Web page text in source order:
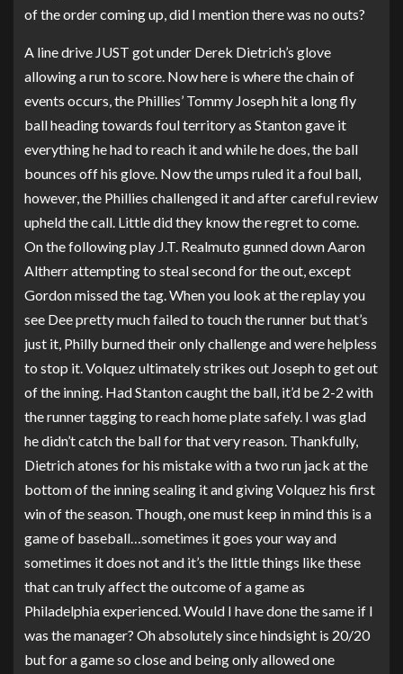
of the order coming up, did I mention there was no outs?
A line drive JUST got under Derek Dietrich’s glove
allowing a run to score. Now here is where the chain of
events occurs, the Phillies’ Tommy Joseph hit a long fly
ball heading towards foul territory as Stanton gave it
everything he had to reach it and while he does, the ball
bounces off his glove. Now the umps ruled it a foul ball,
however, the Phillies challenged it and after careful review
upheld the call. Little did they know the regret to come.
On the following play J.T. Realmuto gunned down Aaron
Altherr attempting to steal second for the out, except
Gordon missed the tag. When you look at the replay you
see Dee pretty much failed to touch the runner but that’s
just it, Philly burned their only challenge and were helpless
to stop it. Volquez ultimately strikes out Joseph to get out
of the inning. Had Stanton caught the ball, it’d be 2-2 with
the runner tagging to reach home plate safely. I was glad
he didn’t catch the ball for that very reason. Thankfully,
Dietrich atones for his mistake with a two run jack at the
bottom of the inning sealing it and giving Volquez his first
win of the season. Though, one must keep in mind this is a
game of baseball…sometimes it goes your way and
sometimes it does not and it’s the little things like these
that can truly affect the outcome of a game as
Philadelphia experienced. Would I have done the same if I
was the manager? Oh absolutely since hindsight is 20/20
but for a game so close and being only allowed one